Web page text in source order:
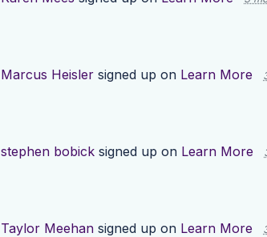
Marcus Heisler signed up on Learn More
stephen bobick signed up on Learn More
Taylor Meehan signed up on Learn More